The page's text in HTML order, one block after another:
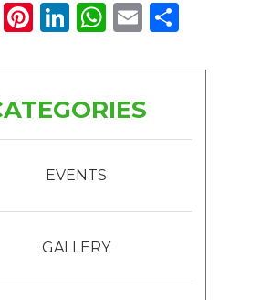
Twitter
Pinterest
LinkedIn
WhatsApp
Email
EVENTS
GALLERY